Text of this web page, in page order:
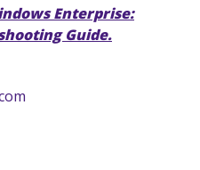
Enterprise:
Guide.